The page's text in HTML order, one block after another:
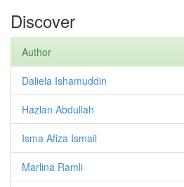
Discover
Author
Daliela Ishamuddin
Hazlan Abdullah
Isma Afiza Ismail
Marlina Ramli